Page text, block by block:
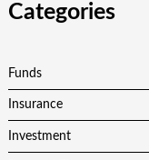
Categories
Funds
Insurance
Investment